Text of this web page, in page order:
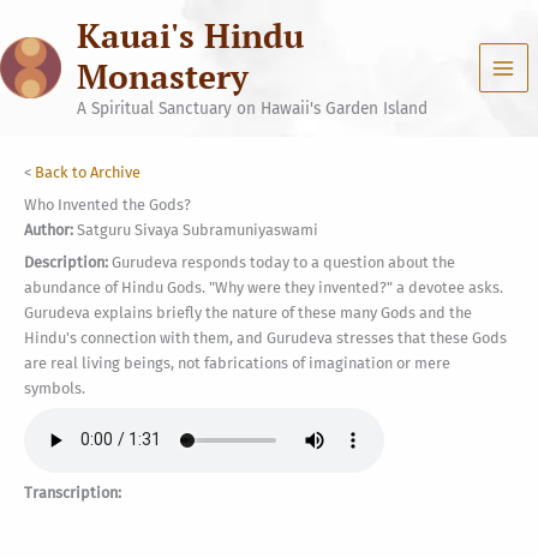
content
Kauai's Hindu
Monastery
A Spiritual Sanctuary on Hawaii's Garden Island
< Back to Archive
Who Invented the Gods?
Author: Satguru Sivaya Subramuniyaswami
Description: Gurudeva responds today to a question about the
abundance of Hindu Gods. "Why were they invented?" a devotee asks.
Gurudeva explains briefly the nature of these many Gods and the
Hindu's connection with them, and Gurudeva stresses that these Gods
are real living beings, not fabrications of imagination or mere
symbols.
Transcription: